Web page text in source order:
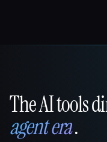
That AI
The AI tools
agent era.